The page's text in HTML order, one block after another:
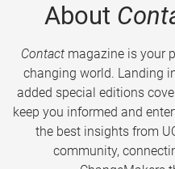
About
Contactmagazine is your
changing world. Landing
added special editions
keep you informed and
the best insights from
community,